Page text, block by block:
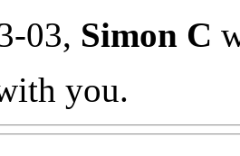
03, Simon C
you.